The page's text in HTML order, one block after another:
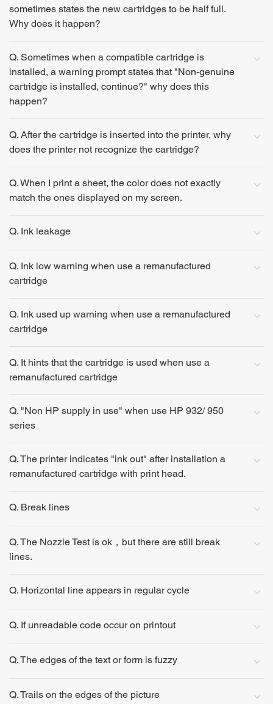
sometimes states the new cartridges to be half full.
Why does it happen?
Q. Sometimes when a compatible cartridge is
installed, a warning prompt states that "Non-genuine
cartridge is installed, continue?" why does this
happen?
Q. After the cartridge is inserted into the printer, why
does the printer not recognize the cartridge?
Q. When I print a sheet, the color does not exactly
match the ones displayed on my screen.
Q. Ink leakage
Q. Ink low warning when use a remanufactured
cartridge
Q. Ink used up warning when use a remanufactured
cartridge
Q. It hints that the cartridge is used when use a
remanufactured cartridge
Q. "Non HP supply in use" when use HP 932/ 950
series
Q. The printer indicates "ink out" after installation a
remanufactured cartridge with print head.
Q. Break lines
Q. The Nozzle Test is ok，but there are still break
lines.
Q. Horizontal line appears in regular cycle
Q. If unreadable code occur on printout
Q. The edges of the text or form is fuzzy
Q. Trails on the edges of the picture